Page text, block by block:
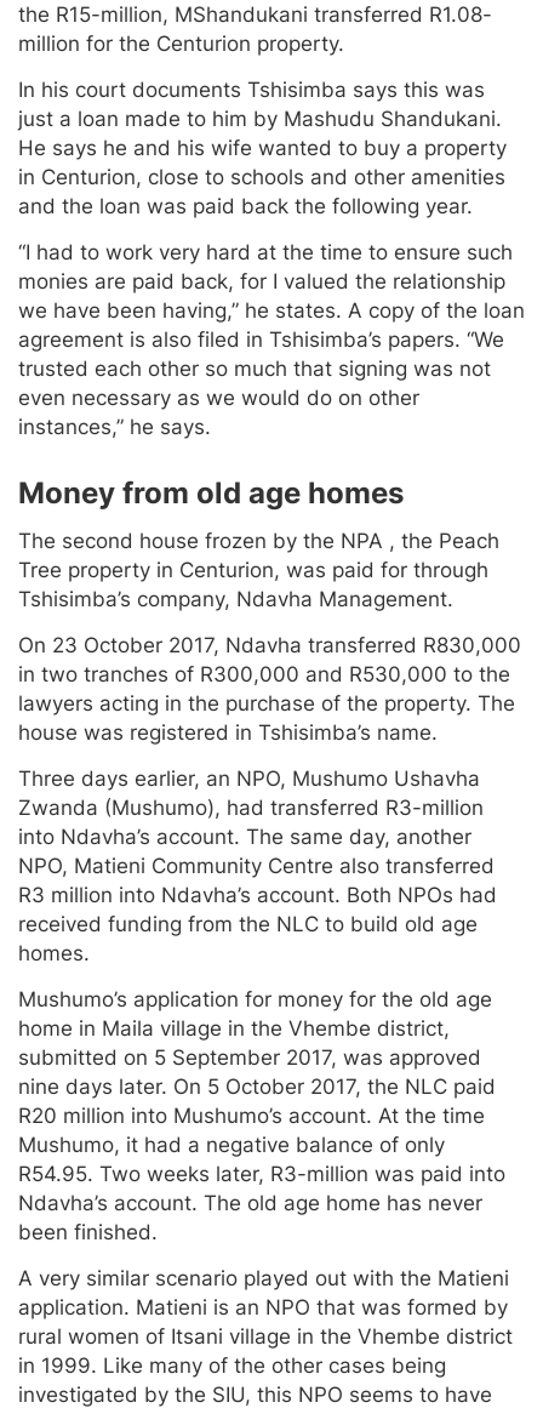
the R15-million, MShandukani transferred R1.08-
million for the Centurion property.
In his court documents Tshisimba says this was
just a loan made to him by Mashudu Shandukani.
He says he and his wife wanted to buy a property
in Centurion, close to schools and other amenities
and the loan was paid back the following year.
“I had to work very hard at the time to ensure such
monies are paid back, for I valued the relationship
we have been having,” he states. A copy of the loan
agreement is also filed in Tshisimba’s papers. “We
trusted each other so much that signing was not
even necessary as we would do on other
instances,” he says.
Money from old age homes
The second house frozen by the NPA , the Peach
Tree property in Centurion, was paid for through
Tshisimba’s company, Ndavha Management.
On 23 October 2017, Ndavha transferred R830,000
in two tranches of R300,000 and R530,000 to the
lawyers acting in the purchase of the property. The
house was registered in Tshisimba’s name.
Three days earlier, an NPO, Mushumo Ushavha
Zwanda (Mushumo), had transferred R3-million
into Ndavha’s account. The same day, another
NPO, Matieni Community Centre also transferred
R3 million into Ndavha’s account. Both NPOs had
received funding from the NLC to build old age
homes.
Mushumo’s application for money for the old age
home in Maila village in the Vhembe district,
submitted on 5 September 2017, was approved
nine days later. On 5 October 2017, the NLC paid
R20 million into Mushumo’s account. At the time
Mushumo, it had a negative balance of only
R54.95. Two weeks later, R3-million was paid into
Ndavha’s account. The old age home has never
been finished.
A very similar scenario played out with the Matieni
application. Matieni is an NPO that was formed by
rural women of Itsani village in the Vhembe district
in 1999. Like many of the other cases being
investigated by the SIU, this NPO seems to have